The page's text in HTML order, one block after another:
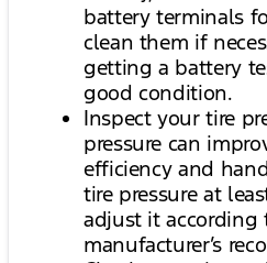
battery terminals
clean them if
getting a battery
good condition.
Inspect your tire
pressure can
efficiency and
tire pressure at
adjust it according
manufacturer’s